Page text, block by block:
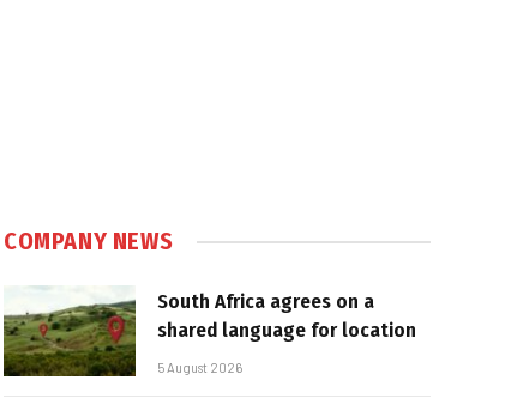
COMPANY NEWS
South Africa agrees on a
shared language for location
5 August 2026